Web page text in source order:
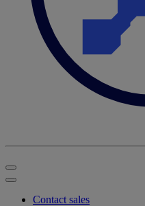
Contact sales